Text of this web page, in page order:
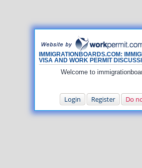
IMMIGRATIONBOARDS.COM:
VISA AND WORK PERMIT
Welcome to
Login Register Do